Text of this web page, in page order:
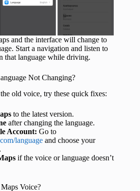
and the interface will change to
Start a navigation and listen to
that language while driving.
Not Changing?
old voice, try these quick fixes:
to the latest version.
after changing the language.
Account: Go to
language and choose your
if the voice or language doesn’t
Voice?